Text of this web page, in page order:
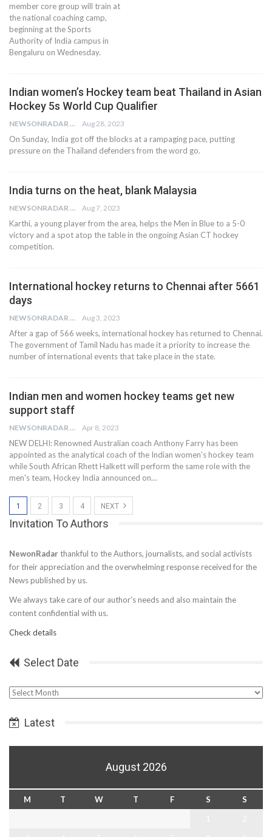
member core group will train at
the national coaching camp,
beginning at the Sports
Authority of India campus in
Bengaluru on Wednesday.
Indian women’s Hockey team beat Thailand in Asian
Hockey 5s World Cup Qualifier
NEWSONRADAR BUREAU Aug 28, 2023
On Sunday, India got off the blocks at a rampaging pace, putting
pressure on the Thailand defenders from the word go.
India turns on the heat, blank Malaysia
NEWSONRADAR BUREAU Aug 7, 2023
Karthi, a young player from the area, helps the Men in Blue to a 5-0
victory and a spot atop the table in the ongoing Asian CT hockey
competition.
International hockey returns to Chennai after 5661
days
NEWSONRADAR BUREAU Aug 3, 2023
After a gap of 566 weeks, international hockey has returned to Chennai.
The government of Tamil Nadu has made it a priority to increase the
number of international events that take place in the state.
Indian men and women hockey teams get new
support staff
NEWSONRADAR BUREAU Apr 8, 2023
NEW DELHI: Renowned Australian coach Anthony Farry has been
appointed as the analytical coach of the Indian women's hockey team
while South African Rhett Halkett will perform the same role with the
men's team, Hockey India announced on…
1 2 3 4 NEXT
Invitation To Authors
NewonRadar thankful to the Authors, journalists, and social activists
for their appreciation and the overwhelming response received for the
News published by us.
We always take care of our author’s needs and also maintain the
content confidential with us.
Check details
Select Date
Select
Latest
August 2026
M T W T F S
S